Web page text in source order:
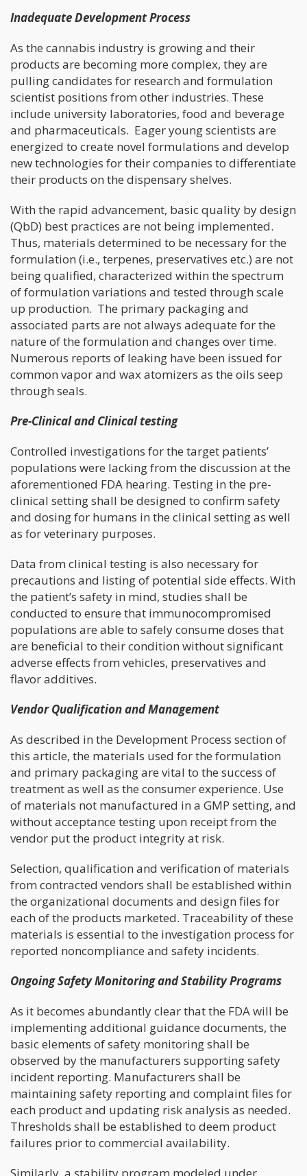
Inadequate Development Process
As the cannabis industry is growing and their
products are becoming more complex, they are
pulling candidates for research and formulation
scientist positions from other industries. These
include university laboratories, food and beverage
and pharmaceuticals. Eager young scientists are
energized to create novel formulations and develop
new technologies for their companies to differentiate
their products on the dispensary shelves.
With the rapid advancement, basic quality by design
(QbD) best practices are not being implemented.
Thus, materials determined to be necessary for the
formulation (i.e., terpenes, preservatives etc.) are not
being qualified, characterized within the spectrum
of formulation variations and tested through scale
up production. The primary packaging and
associated parts are not always adequate for the
nature of the formulation and changes over time.
Numerous reports of leaking have been issued for
common vapor and wax atomizers as the oils seep
through seals.
Pre-Clinical and Clinical testing
Controlled investigations for the target patients’
populations were lacking from the discussion at the
aforementioned FDA hearing. Testing in the pre-
clinical setting shall be designed to confirm safety
and dosing for humans in the clinical setting as well
as for veterinary purposes.
Data from clinical testing is also necessary for
precautions and listing of potential side effects. With
the patient’s safety in mind, studies shall be
conducted to ensure that immunocompromised
populations are able to safely consume doses that
are beneficial to their condition without significant
adverse effects from vehicles, preservatives and
flavor additives.
Vendor Qualification and Management
As described in the Development Process section of
this article, the materials used for the formulation
and primary packaging are vital to the success of
treatment as well as the consumer experience. Use
of materials not manufactured in a GMP setting, and
without acceptance testing upon receipt from the
vendor put the product integrity at risk.
Selection, qualification and verification of materials
from contracted vendors shall be established within
the organizational documents and design files for
each of the products marketed. Traceability of these
materials is essential to the investigation process for
reported noncompliance and safety incidents.
Ongoing Safety Monitoring and Stability Programs
As it becomes abundantly clear that the FDA will be
implementing additional guidance documents, the
basic elements of safety monitoring shall be
observed by the manufacturers supporting safety
incident reporting. Manufacturers shall be
maintaining safety reporting and complaint files for
each product and updating risk analysis as needed.
Thresholds shall be established to deem product
failures prior to commercial availability.